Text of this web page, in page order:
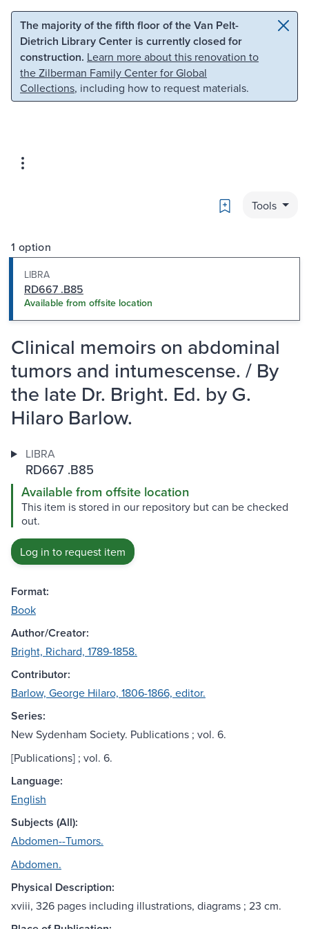
Skip to main content Skip to search
The majority of the fifth floor of the Van Pelt-
Dietrich Library Center is currently closed for
construction. Learn more about this renovation to
the Zilberman Family Center for Global
Collections, including how to request materials.
Bookmark
Tools
1 option
LIBRA
RD667 .B85
Available from offsite location
Clinical memoirs on abdominal
tumors and intumescense. / By
the late Dr. Bright. Ed. by G.
Hilaro Barlow.
LIBRA
RD667 .B85
Available from offsite location
This item is stored in our repository but can be checked
out.
Log in to request item
Format:
Book
Author/Creator:
Bright, Richard, 1789-1858.
Contributor:
Barlow, George Hilaro, 1806-1866, editor.
Series:
New Sydenham Society. Publications ; vol. 6.
[Publications] ; vol. 6.
Language:
English
Subjects (All):
Abdomen--Tumors.
Abdomen.
Physical Description:
xviii, 326 pages including illustrations, diagrams ; 23 cm.